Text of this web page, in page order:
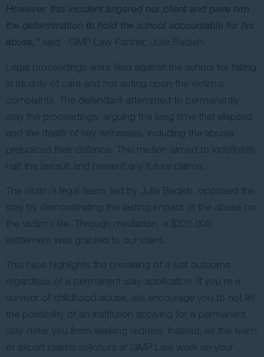
However, this incident angered our client and gave him
the determination to hold the school accountable for his
abuse,” said GMP Law Partner, Julie Baqleh.
Legal proceedings were filed against the school for failing
in its duty of care and not acting upon the victim’s
complaints. The defendant attempted to permanently
stay the proceedings, arguing the long time that elapsed
and the death of key witnesses, including the abuser,
prejudiced their defence. This motion aimed to indefinitely
halt the lawsuit and prevent any future claims.
The victim’s legal team, led by Julie Baqleh, opposed the
stay by demonstrating the lasting impact of the abuse on
the victim’s life. Through mediation, a $325,000
settlement was granted to our client.
This case highlights the prevailing of a just outcome
regardless of a permanent stay application. If you’re a
survivor of childhood abuse, we encourage you to not let
the possibility of an institution applying for a permanent
stay deter you from seeking redress. Instead, let the team
of expert claims solicitors at GMP Law work on your